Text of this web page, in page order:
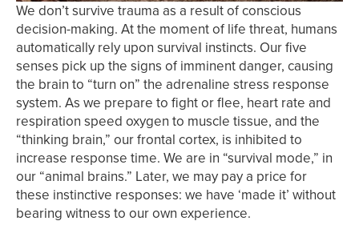
We don’t survive trauma as a result of conscious
decision-making. At the moment of life threat, humans
automatically rely upon survival instincts. Our five
senses pick up the signs of imminent danger, causing
the brain to “turn on” the adrenaline stress response
system. As we prepare to fight or flee, heart rate and
respiration speed oxygen to muscle tissue, and the
“thinking brain,” our frontal cortex, is inhibited to
increase response time. We are in “survival mode,” in
our “animal brains.” Later, we may pay a price for
these instinctive responses: we have ‘made it’ without
bearing witness to our own experience.